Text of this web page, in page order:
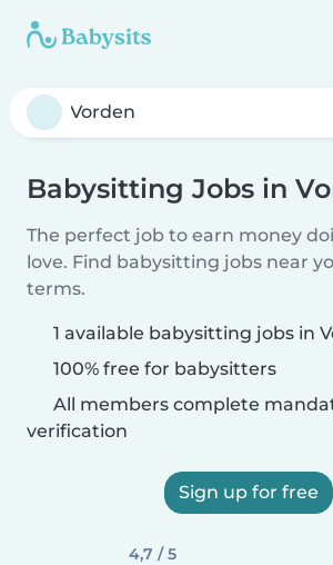
Babysitting Jobs in
The perfect job to earn money
love. Find babysitting jobs near
terms.
1 available babysitting jobs in
100% free for babysitters
All members complete
verification
Sign up for free
4,7 / 5